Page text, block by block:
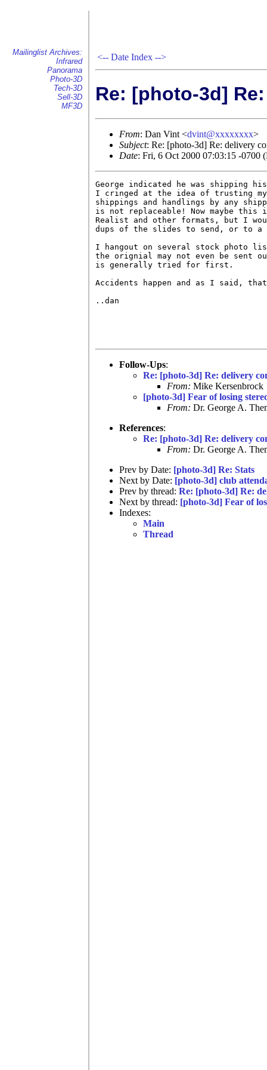
Mailinglist Archives:
Infrared
Panorama
Photo-3D
Tech-3D
Sell-3D
MF3D
<-- Date Index -->
Re: [photo-3d]
From: Dan Vint <dvint@xxxxxxxx>
Subject: Re: [photo-3d] Re: delivery
Date: Fri, 6 Oct 2000 07:03:15 -0700
George indicated he was shipping
I cringed at the idea of trusting
shippings and handlings by any
is not replaceable! Now maybe
Realist and other formats, but I
dups of the slides to send, or to
I hangout on several stock photo
the orignial may not even be sent
is generally tried for first.
Accidents happen and as I said,
..dan
Follow-Ups:
Re: [photo-3d] Re: delivery
From: Mike Kersenbrock
[photo-3d] Fear of losing
From: Dr. George A.
References:
Re: [photo-3d] Re: delivery
From: Dr. George A.
Prev by Date: [photo-3d] Re: Stats
Next by Date: [photo-3d] club
Prev by thread: Re: [photo-3d] Re:
Next by thread: [photo-3d] Fear of
Indexes:
Main
Thread